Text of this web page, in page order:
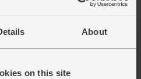
About
on this site